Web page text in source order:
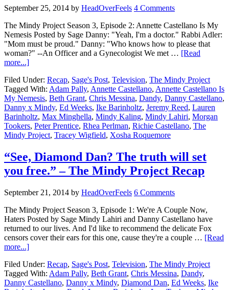
September 25, 2014 by HeadOverFeels 4 Comments
The Mindy Project Season 3, Episode 2: Annette Castellano Is My
Nemesis Posted by Sage Danny: "Yeah, I'm a doctor." Rabbi Adler:
"Mom must be proud." Danny: "Who knows how to please that
woman?" --An Officer and a Gynecologist We met … [Read
more...]
Filed Under: Recap, Sage's Post, Television, The Mindy Project
Tagged With: Adam Pally, Annette Castellano, Annette Castellano Is
My Nemesis, Beth Grant, Chris Messina, Dandy, Danny Castellano,
Danny x Mindy, Ed Weeks, Ike Barinholtz, Jeremy Reed, Lauren
Barinholtz, Max Minghella, Mindy Kaling, Mindy Lahiri, Morgan
Tookers, Peter Prentice, Rhea Perlman, Richie Castellano, The
Mindy Project, Tracey Wigfield, Xosha Roquemore
“See, Diamond Dan? The truth will set
you free.” – The Mindy Project Recap
September 21, 2014 by HeadOverFeels 6 Comments
The Mindy Project Season 3, Episode 1: We're A Couple Now,
Haters Posted by Sage Mindy Lahiri and Danny Castellano have
returned to our lives. And I'd like to recommend the delicate Fox
censors cover their ears for this one, cause they're a couple … [Read
more...]
Filed Under: Recap, Sage's Post, Television, The Mindy Project
Tagged With: Adam Pally, Beth Grant, Chris Messina, Dandy,
Danny Castellano, Danny x Mindy, Diamond Dan, Ed Weeks, Ike